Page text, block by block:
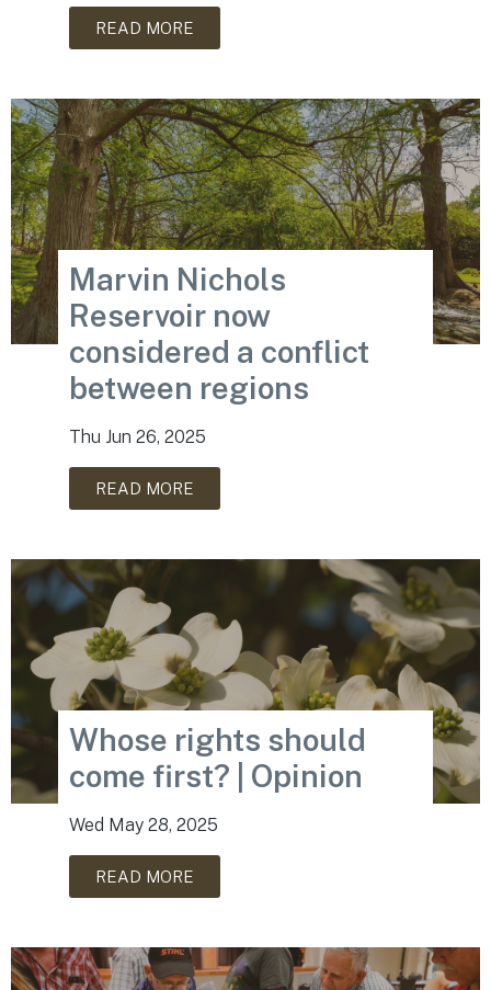
READ MORE
Marvin Nichols
Reservoir now
considered a conflict
between regions
Thu Jun 26, 2025
READ MORE
Whose rights should
come first? | Opinion
Wed May 28, 2025
READ MORE